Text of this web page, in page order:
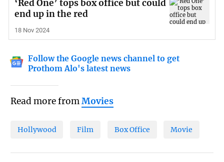
‘Red One’ tops box office but could
end up in the red
18 Nov 2024
Follow the Google news channel to get
Prothom Alo's latest news
Read more fromMovies
Hollywood Film Box Office Movie